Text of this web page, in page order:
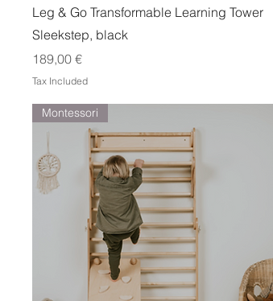
Quick View
Leg & Go Transformable Learning Tower
Sleekstep, black
Price
189,00 €
Tax Included
Montessori